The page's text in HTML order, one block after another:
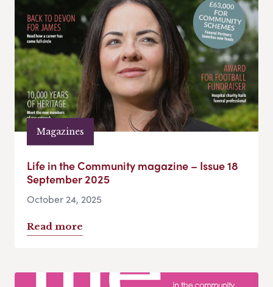
Magazines
Life in the Community magazine – Issue 18
September 2025
October 24, 2025
Read more